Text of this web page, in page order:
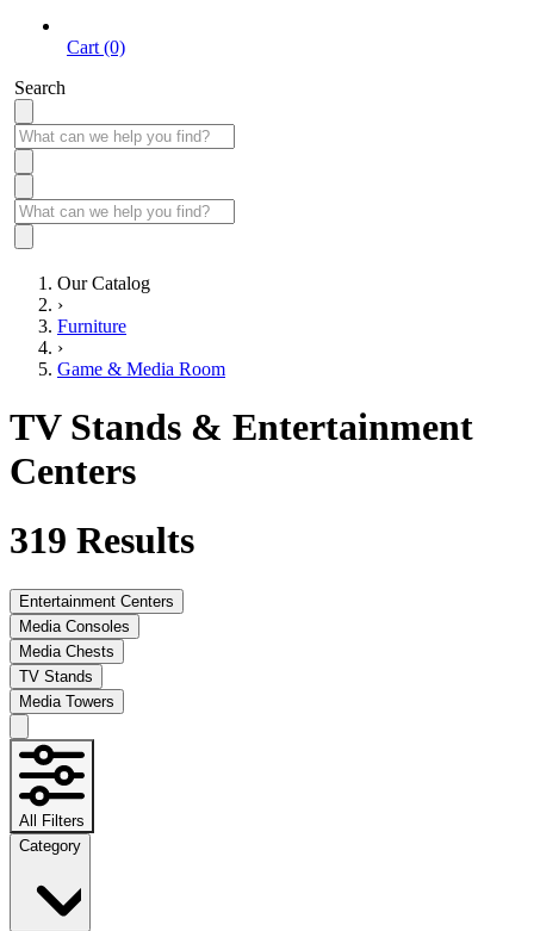
Cart (0)
Search
Our Catalog
›
Furniture
›
Game & Media Room
TV Stands & Entertainment
Centers
319 Results
Entertainment Centers
Media Consoles
Media Chests
TV Stands
Media Towers
All Filters
Category